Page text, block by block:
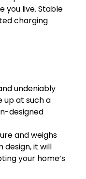
you live. Stable
charging
undeniably
up at such a
designed
and weighs
design, it will
your home’s